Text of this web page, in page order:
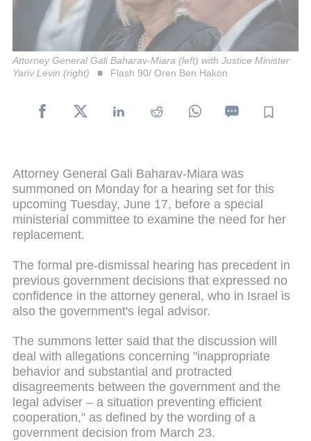
Attorney General Gali Baharav-Miara (left) with Justice Minister
Yariv Levin (right)
Flash 90/ Oren Ben Hakon
Attorney General Gali Baharav-Miara was
summoned on Monday for a hearing set for this
upcoming Tuesday, June 17, before a special
ministerial committee to examine the need for her
replacement.
The formal pre-dismissal hearing has precedent in
previous government decisions that expressed no
confidence in the attorney general, who in Israel is
also the government's legal advisor.
The summons letter said that the discussion will
deal with allegations concerning "inappropriate
behavior and substantial and protracted
disagreements between the government and the
legal adviser – a situation preventing efficient
cooperation," as defined by the wording of a
government decision from March 23.